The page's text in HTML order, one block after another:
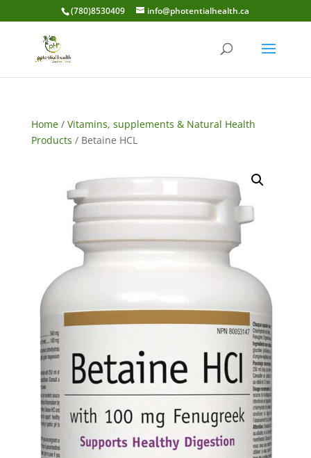
(780)8530409 info@photentialhealth.ca
Home/ Vitamins, supplements & Natural Health
Products / Betaine HCL